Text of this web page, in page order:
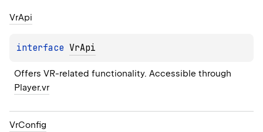
VrApi
interface VrApi
Player.vr
VrConfig